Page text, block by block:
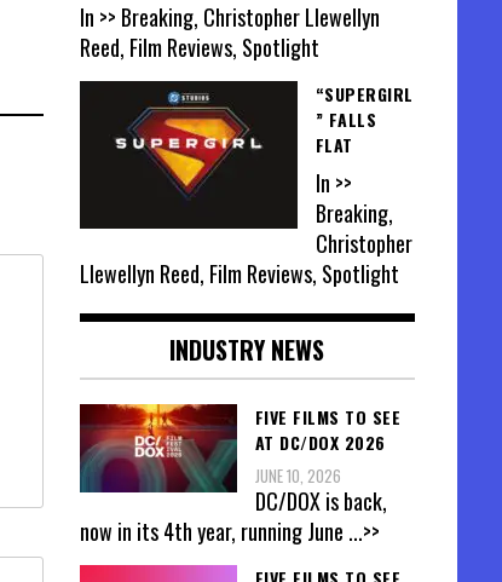
In >> Breaking, Christopher Llewellyn
Reed, Film Reviews, Spotlight
“SUPERGIRL
” FALLS
FLAT
In >>
Breaking,
Christopher
Llewellyn Reed, Film Reviews, Spotlight
INDUSTRY NEWS
FIVE FILMS TO SEE
AT DC/DOX 2026
JUNE 10, 2026
DC/DOX is back,
now in its 4th year, running June ...>>